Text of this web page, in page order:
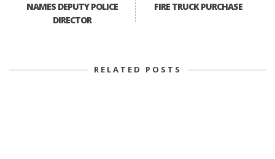
NAMES DEPUTY POLICE
DIRECTOR
FIRE TRUCK PURCHASE
RELATED POSTS